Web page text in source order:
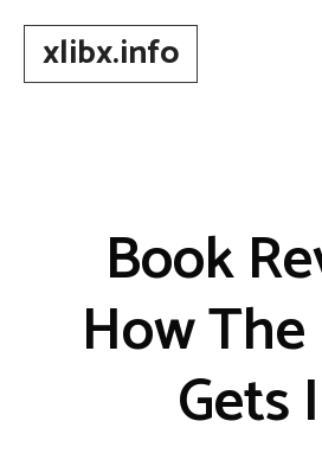
contentxlibx.info
Book
How
Gets